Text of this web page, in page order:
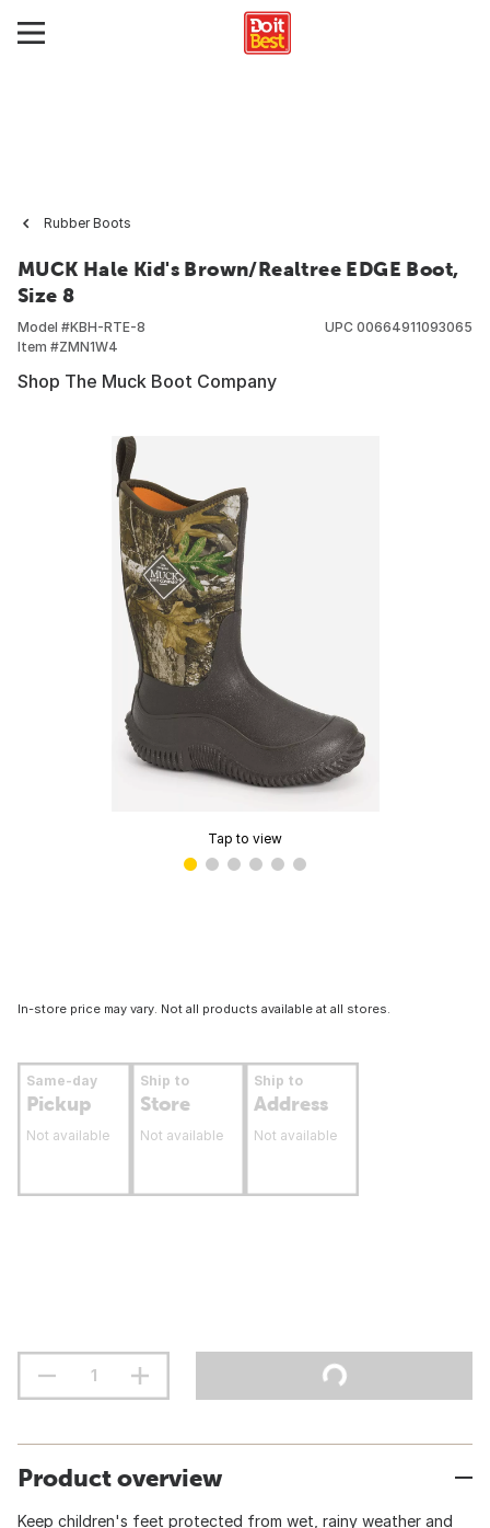
Rubber Boots
MUCK Hale Kid's Brown/Realtree EDGE Boot,
Size 8
Model #KBH-RTE-8
Item #ZMN1W4
UPC 00664911093065
Shop The Muck Boot Company
Tap to view
In-store price may vary. Not all products available at all stores.
Same-day
Pickup
Not available
Ship to
Store
Not available
Ship to
Address
Not available
Product overview
Keep children's feet protected from wet, rainy weather and